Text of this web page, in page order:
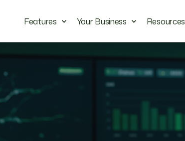
Features Your Business Resources